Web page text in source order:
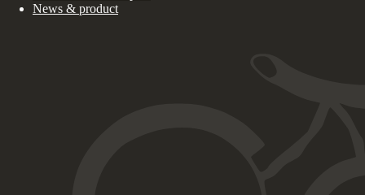
News & product